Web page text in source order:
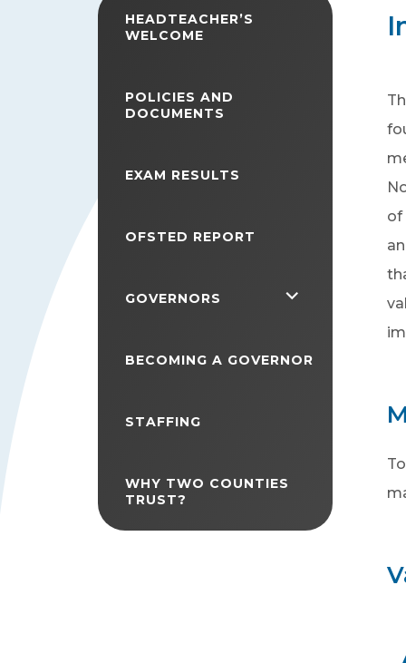
HEADTEACHER’S
WELCOME
POLICIES AND
DOCUMENTS
EXAM RESULTS
OFSTED REPORT
GOVERNORS
<span
reader-
BECOMING A GOVERNOR
STAFFING
WHY TWO COUNTIES
TRUST?
of